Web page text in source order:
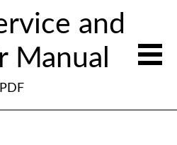
and
Manual